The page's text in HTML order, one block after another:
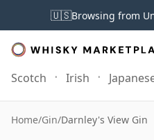
🇺🇸Browsing from
Scotch Irish
Home/Gin/Darnley's View Gin